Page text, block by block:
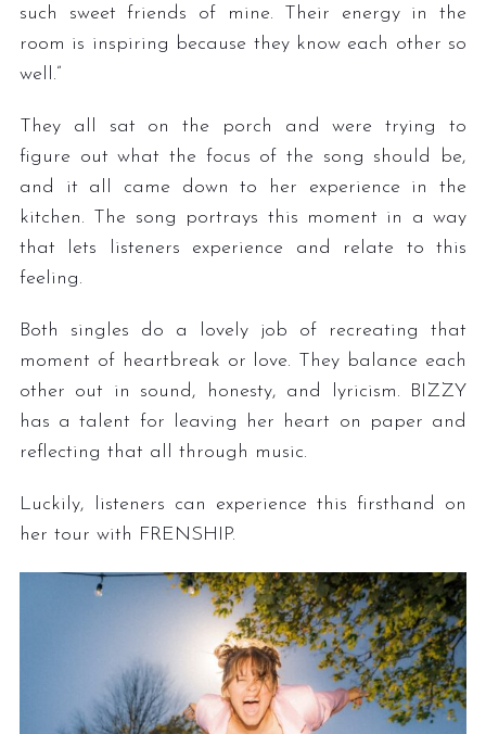
such sweet friends of mine. Their energy in the
room is inspiring because they know each other so
well.”
They all sat on the porch and were trying to
figure out what the focus of the song should be,
and it all came down to her experience in the
kitchen. The song portrays this moment in a way
that lets listeners experience and relate to this
feeling.
Both singles do a lovely job of recreating that
moment of heartbreak or love. They balance each
other out in sound, honesty, and lyricism. BIZZY
has a talent for leaving her heart on paper and
reflecting that all through music.
Luckily, listeners can experience this firsthand on
her tour with FRENSHIP.